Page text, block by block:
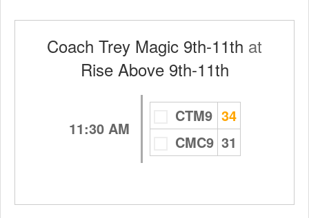
Coach Trey Magic 9th-11th at
Rise Above 9th-11th
11:30 AM
CTM9 34
CMC9 31